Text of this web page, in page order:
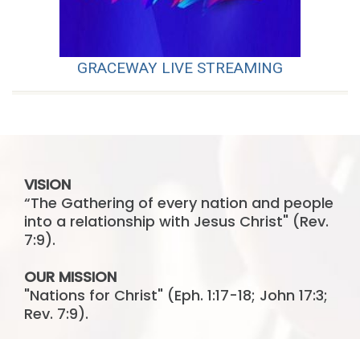
GRACEWAY LIVE STREAMING
VISION
“The Gathering of every nation and people
into a relationship with Jesus Christ" (Rev.
7:9).
OUR MISSION
"Nations for Christ" (Eph. 1:17-18; John 17:3;
Rev. 7:9).